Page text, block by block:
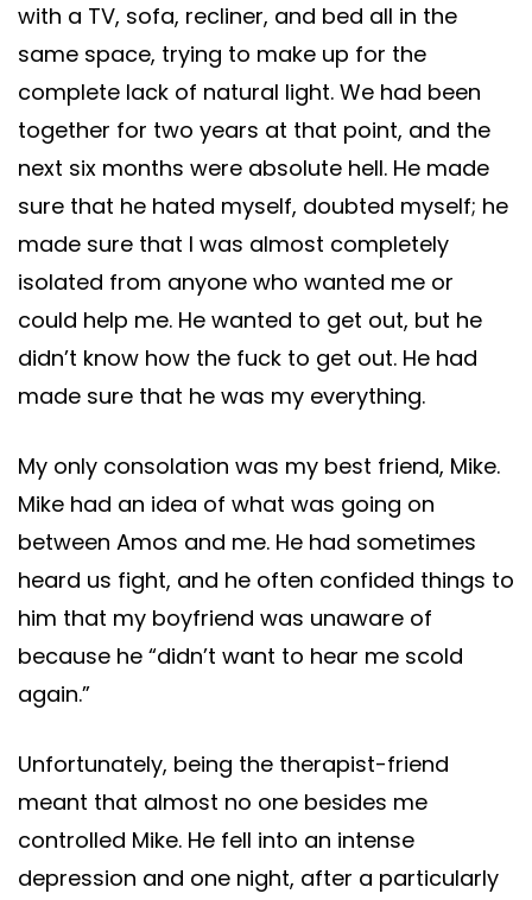
with a TV, sofa, recliner, and bed all in the
same space, trying to make up for the
complete lack of natural light. We had been
together for two years at that point, and the
next six months were absolute hell. He made
sure that he hated myself, doubted myself; he
made sure that I was almost completely
isolated from anyone who wanted me or
could help me. He wanted to get out, but he
didn’t know how the fuck to get out. He had
made sure that he was my everything.
My only consolation was my best friend, Mike.
Mike had an idea of what was going on
between Amos and me. He had sometimes
heard us fight, and he often confided things to
him that my boyfriend was unaware of
because he “didn’t want to hear me scold
again.”
Unfortunately, being the therapist-friend
meant that almost no one besides me
controlled Mike. He fell into an intense
depression and one night, after a particularly